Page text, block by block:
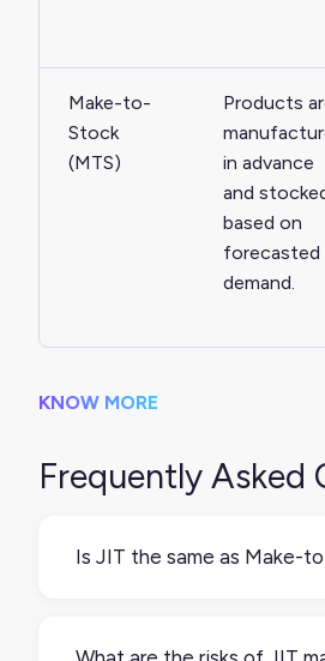
Make-to-
Stock
(MTS)
Products
in advance
and
based on
forecasted
demand.
KNOW MORE
Frequently Asked
Is JIT the same as Make-